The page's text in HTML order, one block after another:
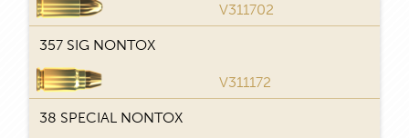
V311702
357 SIG NONTOX
V311172
38 SPECIAL NONTOX